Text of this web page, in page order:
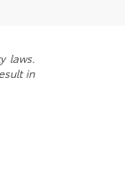
laws.
in